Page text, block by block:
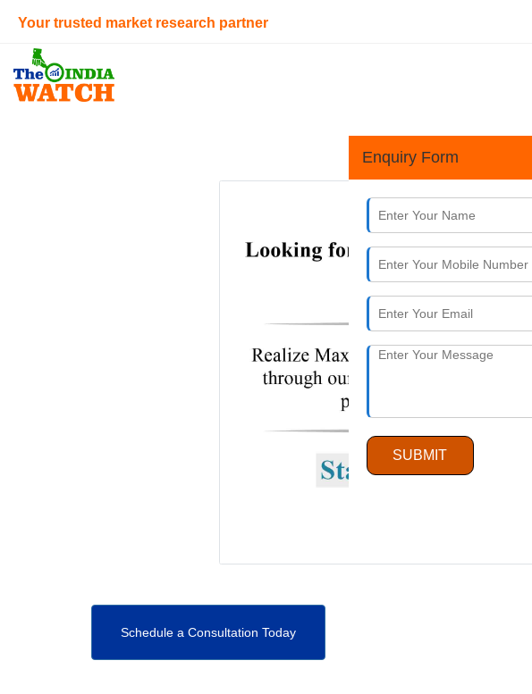
Your trusted market research partner
Enquiry Form
SUBMIT
Schedule a Consultation Today